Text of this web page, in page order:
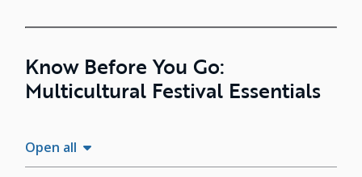
Know Before You Go:
Multicultural Festival Essentials
Open all